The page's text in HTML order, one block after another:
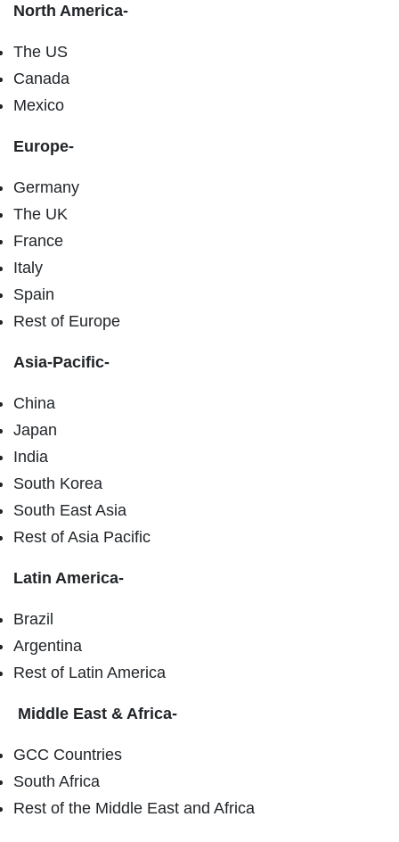
North America-
The US
Canada
Mexico
Europe-
Germany
The UK
France
Italy
Spain
Rest of Europe
Asia-Pacific-
China
Japan
India
South Korea
South East Asia
Rest of Asia Pacific
Latin America-
Brazil
Argentina
Rest of Latin America
Middle East & Africa-
GCC Countries
South Africa
Rest of the Middle East and Africa